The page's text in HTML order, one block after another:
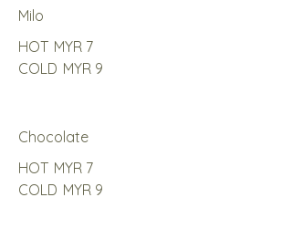
Milo
HOT MYR 7
COLD MYR 9
Chocolate
HOT MYR 7
COLD MYR 9